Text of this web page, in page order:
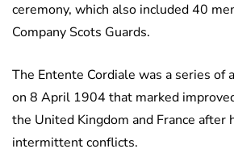
ceremony, which also included 40
Company Scots Guards.
The Entente Cordiale was a series of
on 8 April 1904 that marked
the United Kingdom and France after
intermittent conflicts.